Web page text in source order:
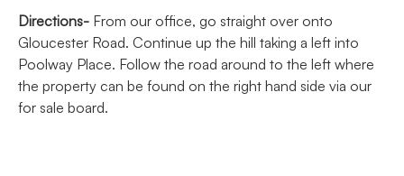
Directions- From our office, go straight over onto
Gloucester Road. Continue up the hill taking a left into
Poolway Place. Follow the road around to the left where
the property can be found on the right hand side via our
for sale board.